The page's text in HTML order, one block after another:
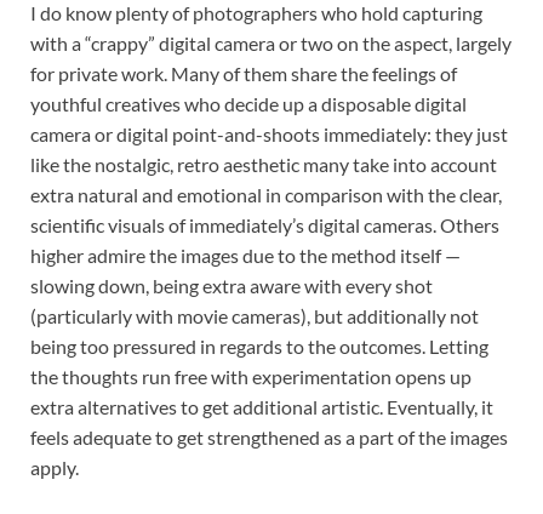
I do know plenty of photographers who hold capturing
with a “crappy” digital camera or two on the aspect, largely
for private work. Many of them share the feelings of
youthful creatives who decide up a disposable digital
camera or digital point-and-shoots immediately: they just
like the nostalgic, retro aesthetic many take into account
extra natural and emotional in comparison with the clear,
scientific visuals of immediately’s digital cameras. Others
higher admire the images due to the method itself —
slowing down, being extra aware with every shot
(particularly with movie cameras), but additionally not
being too pressured in regards to the outcomes. Letting
the thoughts run free with experimentation opens up
extra alternatives to get additional artistic. Eventually, it
feels adequate to get strengthened as a part of the images
apply.